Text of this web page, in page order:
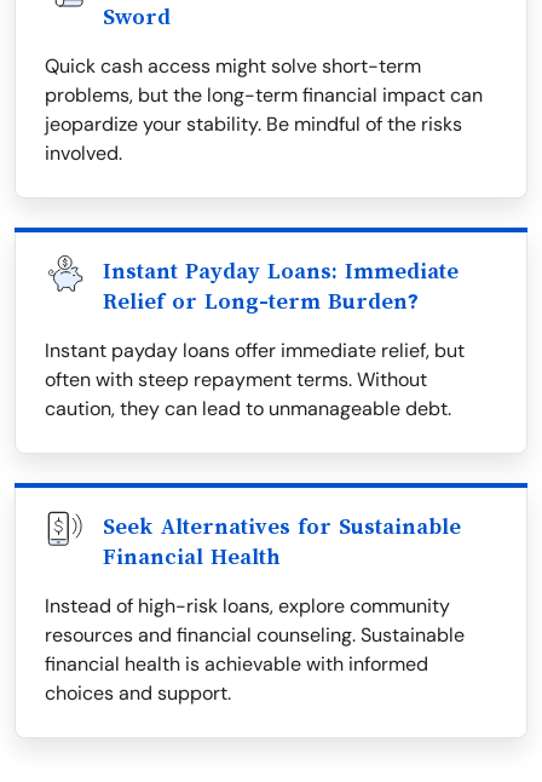
Sword
Quick cash access might solve short-term
problems, but the long-term financial impact can
jeopardize your stability. Be mindful of the risks
involved.
Instant Payday Loans: Immediate
Relief or Long-term Burden?
Instant payday loans offer immediate relief, but
often with steep repayment terms. Without
caution, they can lead to unmanageable debt.
Seek Alternatives for Sustainable
Financial Health
Instead of high-risk loans, explore community
resources and financial counseling. Sustainable
financial health is achievable with informed
choices and support.